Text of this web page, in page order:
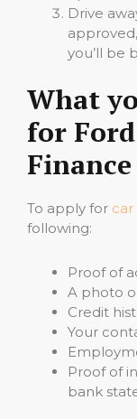
Drive
you’ll be
What
for
Finance
To apply for car
following:
Proof of
A photo
Credit
Your
Proof of
bank